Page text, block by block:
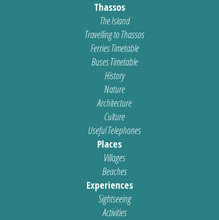
Thassos
The Island
Travelling to Thassos
Ferries Timetable
Buses Timetable
History
Nature
Architecture
Culture
Useful Telephones
Places
Villages
Beaches
Experiences
Sightseeing
Activities